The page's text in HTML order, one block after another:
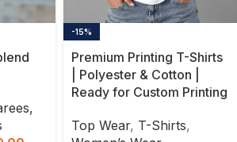
-15%
Premium Printing T-Shirts
| Polyester & Cotton |
Ready for Custom Printing
Top Wear, T-Shirts,